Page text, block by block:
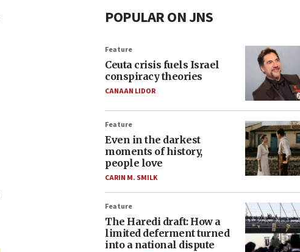
POPULAR ON JNS
Feature
Ceuta crisis fuels Israel
conspiracy theories
CANAAN LIDOR
Feature
Even in the darkest
moments of history,
people love
CARIN M. SMILK
Feature
The Haredi draft: How a
limited deferment turned
into a national dispute